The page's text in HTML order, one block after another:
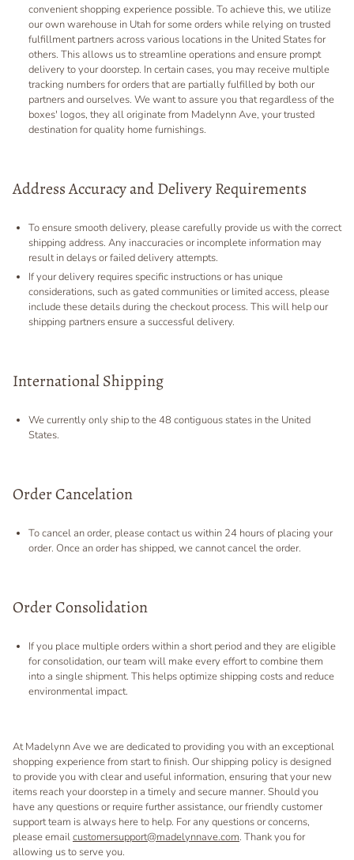
convenient shopping experience possible. To achieve this, we utilize
our own warehouse in Utah for some orders while relying on trusted
fulfillment partners across various locations in the United States for
others. This allows us to streamline operations and ensure prompt
delivery to your doorstep. In certain cases, you may receive multiple
tracking numbers for orders that are partially fulfilled by both our
partners and ourselves. We want to assure you that regardless of the
boxes' logos, they all originate from Madelynn Ave, your trusted
destination for quality home furnishings.
Address Accuracy and Delivery Requirements
To ensure smooth delivery, please carefully provide us with the correct
shipping address. Any inaccuracies or incomplete information may
result in delays or failed delivery attempts.
If your delivery requires specific instructions or has unique
considerations, such as gated communities or limited access, please
include these details during the checkout process. This will help our
shipping partners ensure a successful delivery.
International Shipping
We currently only ship to the 48 contiguous states in the United
States.
Order Cancelation
To cancel an order, please contact us within 24 hours of placing your
order. Once an order has shipped, we cannot cancel the order.
Order Consolidation
If you place multiple orders within a short period and they are eligible
for consolidation, our team will make every effort to combine them
into a single shipment. This helps optimize shipping costs and reduce
environmental impact.
At Madelynn Ave we are dedicated to providing you with an exceptional
shopping experience from start to finish. Our shipping policy is designed
to provide you with clear and useful information, ensuring that your new
items reach your doorstep in a timely and secure manner. Should you
have any questions or require further assistance, our friendly customer
support team is always here to help. For any questions or concerns,
please emailcustomersupport@madelynnave.com. Thank you for
allowing us to serve you.